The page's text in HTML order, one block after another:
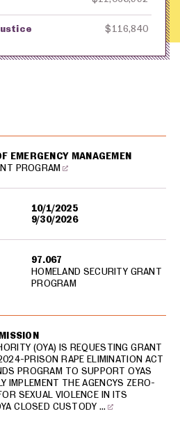
$116,840
10/1/2025
9/30/2026
EMERGENCY MANAGEMEN
PROGRAM
97.067
HOMELAND SECURITY GRANT
PROGRAM
(OYA) IS REQUESTING GRANT
PRISON RAPE ELIMINATION ACT
PROGRAM TO SUPPORT OYAS
IMPLEMENT THE AGENCYS ZERO-
SEXUAL VIOLENCE IN ITS
CLOSED CUSTODY …